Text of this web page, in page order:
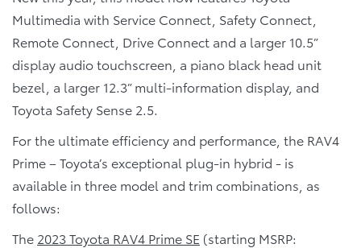
Multimedia with Service Connect, Safety Connect,
Remote Connect, Drive Connect and a larger 10.5”
display audio touchscreen, a piano black head unit
bezel, a larger 12.3” multi-information display, and
Toyota Safety Sense 2.5.
For the ultimate efficiency and performance, the RAV4
Prime – Toyota’s exceptional plug-in hybrid - is
available in three model and trim combinations, as
follows:
The 2023 Toyota RAV4 Prime SE (starting MSRP: